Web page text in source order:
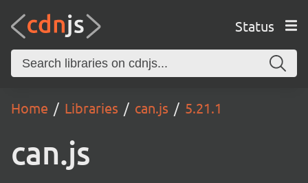
Status
Home Libraries can.js 5.21.1
can.js